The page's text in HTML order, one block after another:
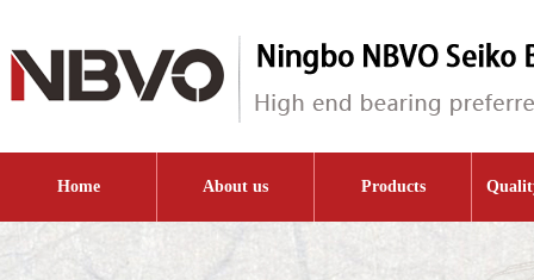
Home About us Products